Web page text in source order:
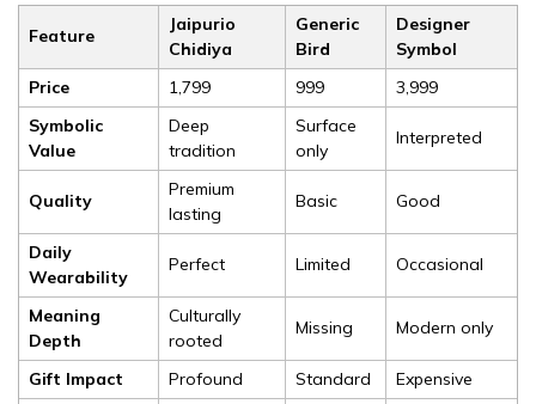
Feature
Jaipurio
Chidiya
Generic
Bird
Designer
Symbol
Price
₹1,799 ₹999
₹3,999
Symbolic
Value
Deep
tradition
Surface
only
Interpreted
Quality
Premium
lasting
Basic Good
Daily
Wearability
Perfect Limited Occasional
Meaning
Depth
Culturally
rooted
Missing Modern only
Gift Impact Profound Standard
Expensive